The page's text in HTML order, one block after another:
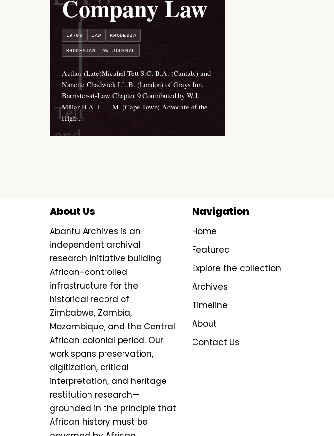
Company Law
1970S LAW RHODESIA
RHODESIAN LAW JOURNAL
Author (Late)Micahel Tett S.C, B.A. (Cantab.) and
Nanette Chadwick LL.B. (London) of Grays Inn,
Barrister-at-Law Chapter 9 Contributed by W.J.
Millar B.A. L.L. M. (Cape Town) Advocate of the
High…
About Us
Abantu Archives is an
independent archival
research initiative building
African-controlled
infrastructure for the
historical record of
Zimbabwe, Zambia,
Mozambique, and the Central
African colonial period. Our
work spans preservation,
digitization, critical
interpretation, and heritage
restitution research—
grounded in the principle that
African history must be
Navigation
Home
Featured
Explore the collection
Archives
Timeline
About
Contact Us